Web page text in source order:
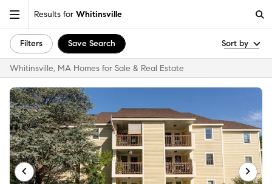
Results for Whitinsville
Filters Save Search Sort by
Whitinsville, MA Homes for Sale & Real Estate